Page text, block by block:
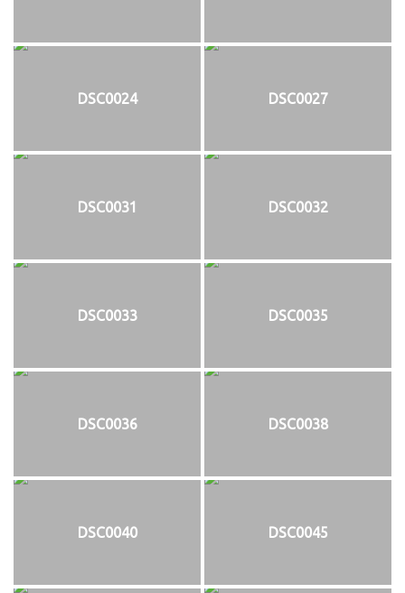
DSC0024 DSC0027
DSC0031 DSC0032
DSC0033 DSC0035
DSC0036 DSC0038
DSC0040 DSC0045